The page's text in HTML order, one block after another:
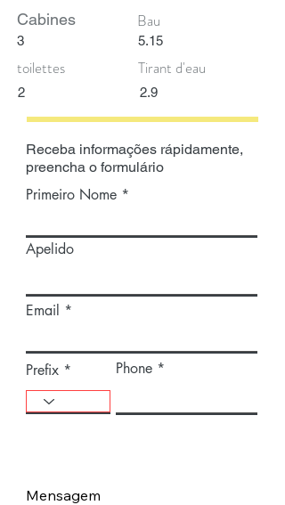
Cabines
3
toilettes
2
Bau
5.15
Tirant d'eau
2.9
Receba informações rápidamente,
preencha o formulário
Primeiro Nome
Apelido
Email
Prefix Phone
Mensagem